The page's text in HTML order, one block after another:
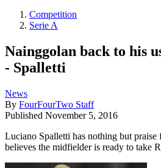
Competition
Serie A
Nainggolan back to his
- Spalletti
News
By FourFourTwo Staff
Published November 5, 2016
Luciano Spalletti has nothing but
believes the midfielder is ready to take